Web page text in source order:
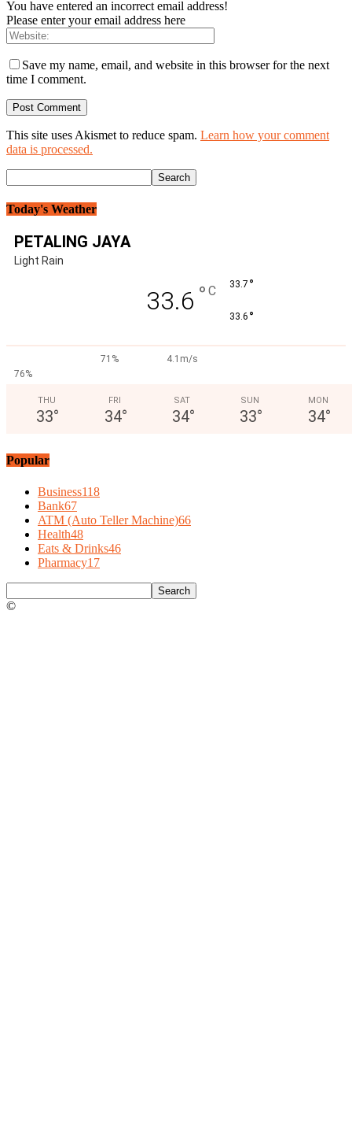
You have entered an incorrect email address!
Please enter your email address here
Save my name, email, and website in this browser for the next
time I comment.
This site uses Akismet to reduce spam. Learn how your comment
data is processed.
Today's Weather
PETALING JAYA
Light Rain
33.6 ° C 33.7 °
33.6 °
71%
4.1m/s
76%
THU
33°
FRI
34°
SAT
34°
SUN
33°
MON
34°
Popular
Business118
Bank67
ATM (Auto Teller Machine)66
Health48
Eats & Drinks46
Pharmacy17
©